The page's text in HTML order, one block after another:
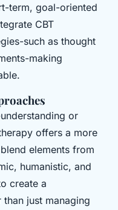
term, goal-oriented
CBT
such as thought
making
or
offers a more
elements from
humanistic, and
create a
just managing